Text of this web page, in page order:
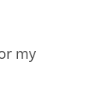
my